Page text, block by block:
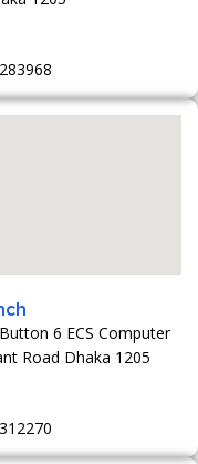
6 ECS Computer
Road Dhaka 1205